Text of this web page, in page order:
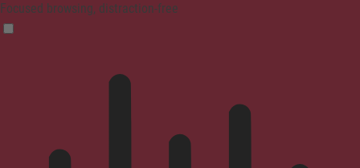
Focused browsing, distraction-free